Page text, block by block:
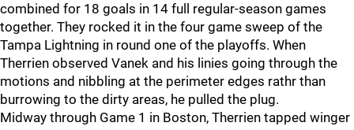
combined for 18 goals in 14 full regular-season games
together. They rocked it in the four game sweep of the
Tampa Lightning in round one of the playoffs. When
Therrien observed Vanek and his linies going through the
motions and nibbling at the perimeter edges rathr than
burrowing to the dirty areas, he pulled the plug.
Midway through Game 1 in Boston, Therrien tapped winger